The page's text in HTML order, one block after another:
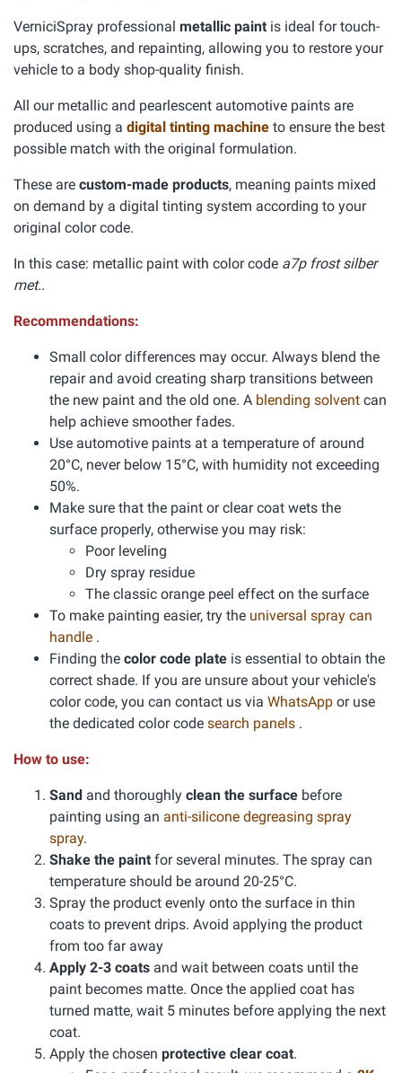
VerniciSpray professional metallic paint is ideal for touch-
ups, scratches, and repainting, allowing you to restore your
vehicle to a body shop-quality finish.
All our metallic and pearlescent automotive paints are
produced using a digital tinting machine to ensure the best
possible match with the original formulation.
These are custom-made products, meaning paints mixed
on demand by a digital tinting system according to your
original color code.
In this case: metallic paint with color code a7p frost silber
met..
Recommendations:
Small color differences may occur. Always blend the
repair and avoid creating sharp transitions between
the new paint and the old one. A blending solvent can
help achieve smoother fades.
Use automotive paints at a temperature of around
20°C, never below 15°C, with humidity not exceeding
50%.
Make sure that the paint or clear coat wets the
surface properly, otherwise you may risk:
Poor leveling
Dry spray residue
The classic orange peel effect on the surface
To make painting easier, try the universal spray can
handle .
Finding the color code plate is essential to obtain the
correct shade. If you are unsure about your vehicle's
color code, you can contact us via WhatsApp or use
the dedicated color code search panels .
How to use:
Sand and thoroughly clean the surface before
painting using an anti-silicone degreasing spray
spray.
Shake the paint for several minutes. The spray can
temperature should be around 20-25°C.
Spray the product evenly onto the surface in thin
coats to prevent drips. Avoid applying the product
from too far away
Apply 2-3 coats and wait between coats until the
paint becomes matte. Once the applied coat has
turned matte, wait 5 minutes before applying the next
coat.
Apply the chosen protective clear coat.